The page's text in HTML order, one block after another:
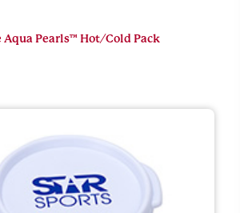
Aqua Pearls™ Hot/Cold Pack